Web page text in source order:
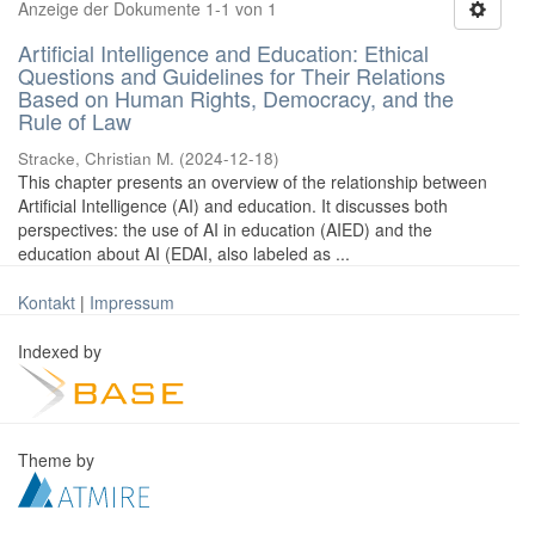
Anzeige der Dokumente 1-1 von 1
Artificial Intelligence and Education: Ethical
Questions and Guidelines for Their Relations
Based on Human Rights, Democracy, and the
Rule of Law
Stracke, Christian M. (2024-12-18)
This chapter presents an overview of the relationship between
Artificial Intelligence (AI) and education. It discusses both
perspectives: the use of AI in education (AIED) and the
education about AI (EDAI, also labeled as ...
Kontakt | Impressum
Indexed by
Theme by